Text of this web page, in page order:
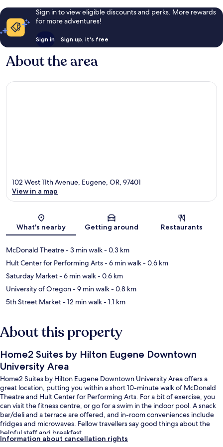
Sign in to view eligible discounts and perks. More rewards
for more adventures!
Sign in Sign up, it's free
About the area
Map
102 West 11th Avenue, Eugene, OR, 97401
View in a map
What's nearby Getting around Restaurants
McDonald Theatre- 3 min walk- 0.3 km
Hult Center for Performing Arts- 6 min walk- 0.6 km
Saturday Market- 6 min walk- 0.6 km
University of Oregon- 9 min walk- 0.8 km
5th Street Market- 12 min walk- 1.1 km
About this property
Home2 Suites by Hilton Eugene Downtown
University Area
Home2 Suites by Hilton Eugene Downtown University Area offers a
great location, putting you within a short 10-minute walk of McDonald
Theatre and Hult Center for Performing Arts. For a bit of exercise, you
can visit the fitness centre, or go for a swim in the indoor pool. A snack
bar/deli and a terrace are offered, and in-room conveniences include
fridges and microwaves. Fellow travellers say good things about the
helpful staff and breakfast.
Information about cancellation rights